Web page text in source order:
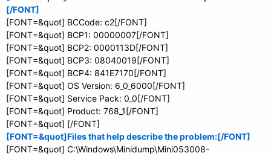
[/FONT]
[FONT=&quot] BCCode: c2[/FONT]
[FONT=&quot] BCP1: 00000007[/FONT]
[FONT=&quot] BCP2: 0000113D[/FONT]
[FONT=&quot] BCP3: 08040019[/FONT]
[FONT=&quot] BCP4: 841E7170[/FONT]
[FONT=&quot] OS Version: 6_0_6000[/FONT]
[FONT=&quot] Service Pack: 0_0[/FONT]
[FONT=&quot] Product: 768_1[/FONT]
[FONT=&quot] [/FONT]
[FONT=&quot]Files that help describe the problem:[/FONT]
[FONT=&quot] C:\Windows\Minidump\Mini053008-